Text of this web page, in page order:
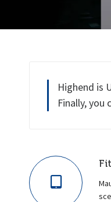
Highend is
Finally, you